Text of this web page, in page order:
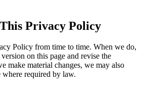
This Privacy Policy
Policy from time to time. When we do,
on this page and revise the
make material changes, we may also
required by law.